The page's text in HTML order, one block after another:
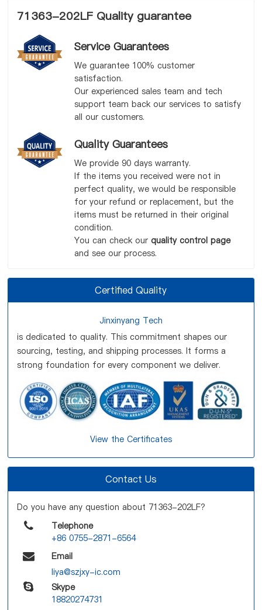
71363-202LF Quality guarantee
Service Guarantees
We guarantee 100% customer
satisfaction.
Our experienced sales team and tech
support team back our services to satisfy
all our customers.
Quality Guarantees
We provide 90 days warranty.
If the items you received were not in
perfect quality, we would be responsible
for your refund or replacement, but the
items must be returned in their original
condition.
You can check our quality control page
and see our process.
Certified Quality
Jinxinyang Tech
is dedicated to quality. This commitment shapes our
sourcing, testing, and shipping processes. It forms a
strong foundation for every component we deliver.
View the Certificates
Contact Us
Do you have any question about 71363-202LF?
Telephone
+86 0755-2871-6564
Email
liya@szjxy-ic.com
Skype
18820274731